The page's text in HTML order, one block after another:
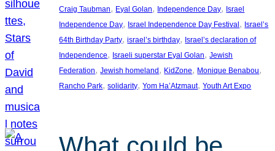
Craig Taubman, Eyal Golan, Independence Day, Israel
Independence Day, Israel Independence Day Festival , Israel’s
64th Birthday Party, israel’s birthday, Israel’s declaration of
Independence, Israeli superstar Eyal Golan, Jewish
Federation, Jewish homeland , KidZone, Monique Benabou
Rancho Park, solidarity, Yom Ha’Atzmaut, Youth Art Expo